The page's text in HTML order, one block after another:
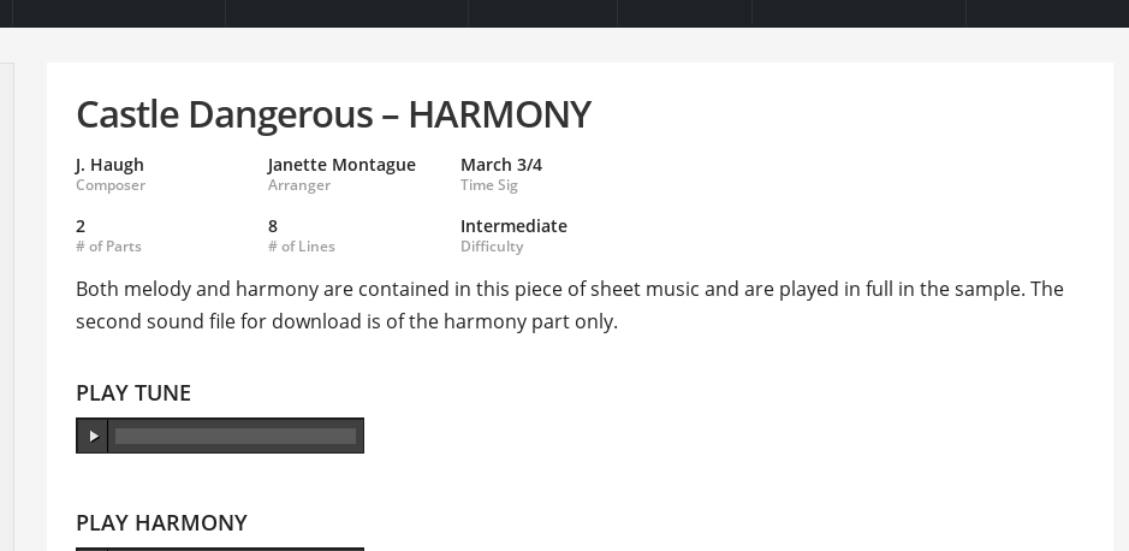
Castle Dangerous – HARMONY
J. Haugh
Composer
Janette Montague
Arranger
March 3/4
Time Sig
2
# of Parts
8
# of Lines
Intermediate
Difficulty
Both melody and harmony are contained in this piece of sheet music and are played in full in the sample. The
second sound file for download is of the harmony part only.
PLAY TUNE
PLAY HARMONY